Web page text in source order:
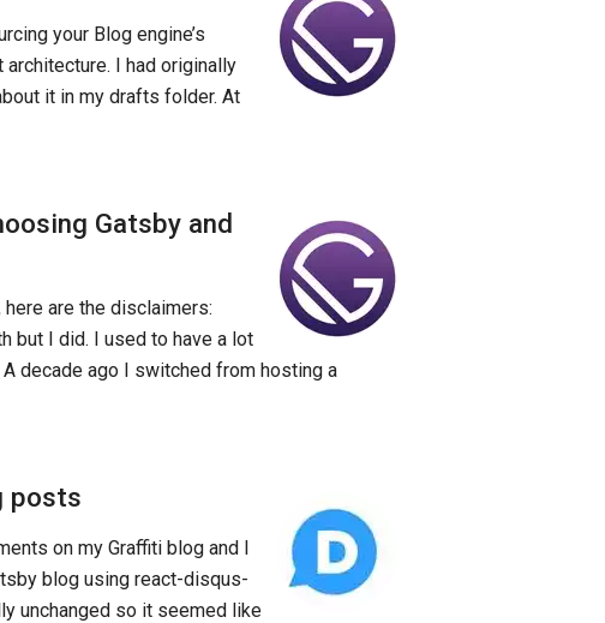
your Blog engine’s
I had originally
it in my drafts folder. At
Gatsby and
are the disclaimers:
but I did. I used to have a lot
decade ago I switched from hosting a
posts
on my Graffiti blog and I
blog using react-disqus-
unchanged so it seemed like